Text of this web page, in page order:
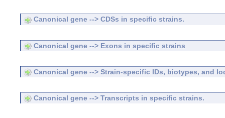
Canonical gene --> CDSs in specific strains.
Canonical gene --> Exons in specific strains
Canonical gene --> Strain-specific IDs, biotypes, and
Canonical gene --> Transcripts in specific strains.